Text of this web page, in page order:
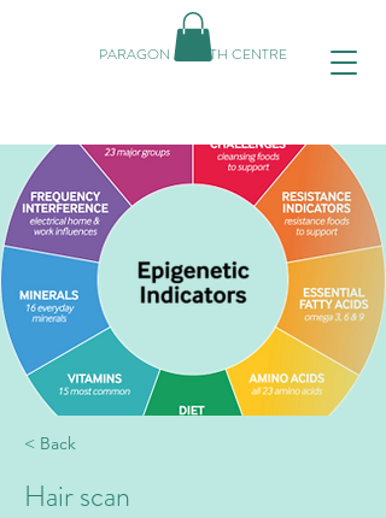
PARAGON HEALTH CENTRE
< Back
Hair scan